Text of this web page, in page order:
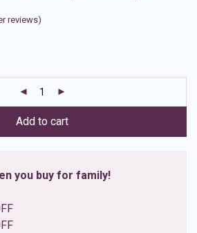
reviews)
Add to cart
you buy for family!